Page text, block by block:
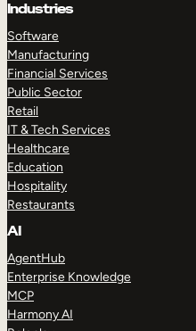
Industries
Software
Manufacturing
Financial Services
Public Sector
Retail
IT & Tech Services
Healthcare
Education
Hospitality
Restaurants
AI
AgentHub
Enterprise Knowledge
MCP
Harmony AI